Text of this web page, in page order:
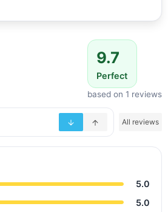
9.7
Perfect
based on 1 reviews
All reviews
5.0
5.0